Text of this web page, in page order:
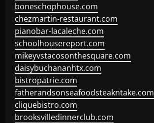
boneschophouse.com
chezmartin-restaurant.com
pianobar-lacaleche.com
schoolhousereport.com
mikeyvstacosonthesquare.com
daisybuchananhtx.com
bistropatrie.com
fatherandsonseafoodsteakntake.com
cliquebistro.com
brooksvilledinnerclub.com